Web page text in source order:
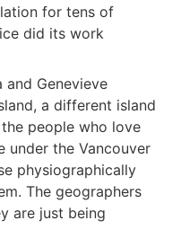
for tens of
did its work
and Genevieve
a different island
people who love
under the Vancouver
physiographically
The geographers
are just being